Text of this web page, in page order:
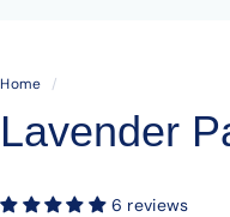
u
Home /
Lavender
6 reviews